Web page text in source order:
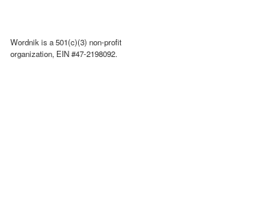
Wordnik is a 501(c)(3) non-profit
organization, EIN #47-2198092.